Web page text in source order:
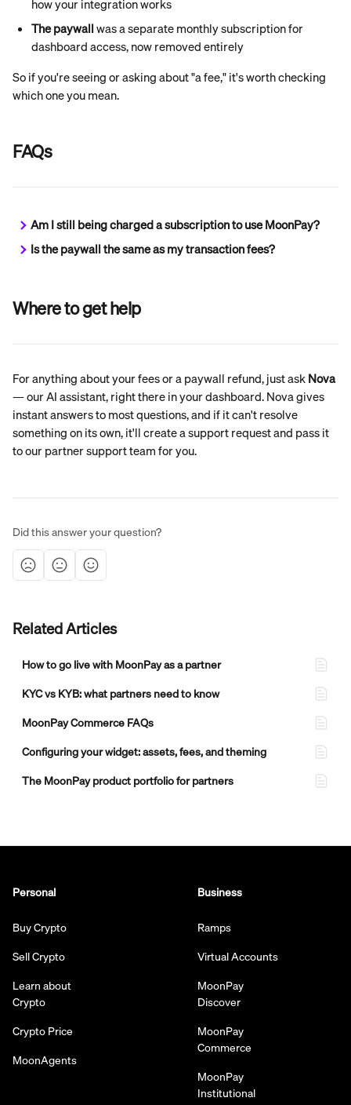
how your integration works
The paywall was a separate monthly subscription for
dashboard access, now removed entirely
So if you're seeing or asking about "a fee," it's worth checking
which one you mean.
FAQs
Am I still being charged a subscription to use MoonPay?
Is the paywall the same as my transaction fees?
Where to get help
For anything about your fees or a paywall refund, just ask Nova
— our AI assistant, right there in your dashboard. Nova gives
instant answers to most questions, and if it can't resolve
something on its own, it'll create a support request and pass it
to our partner support team for you.
Did this answer your question?
Related Articles
How to go live with MoonPay as a partner
KYC vs KYB: what partners need to know
MoonPay Commerce FAQs
Configuring your widget: assets, fees, and theming
The MoonPay product portfolio for partners
Personal
Buy Crypto
Sell Crypto
Learn about
Crypto
Crypto Price
MoonAgents
Business
Ramps
Virtual Accounts
MoonPay
Discover
MoonPay
Commerce
MoonPay
Institutional